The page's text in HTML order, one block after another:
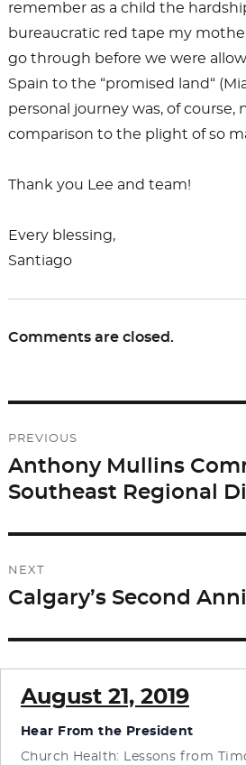
remember as a child the
bureaucratic red tape my
go through before we were
Spain to the “promised land“
personal journey was, of course,
comparison to the plight of so
Thank you Lee and team!
Every blessing,
Santiago
Comments are closed.
navigation
PREVIOUS
Previous
post:
Anthony Mullins
Southeast Regional
NEXT
Next
Calgary’s Second
August 21, 2019
Hear From the President
Church Health: Lessons from